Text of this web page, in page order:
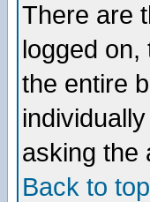
There are
logged
the entire
asking the
Back to top